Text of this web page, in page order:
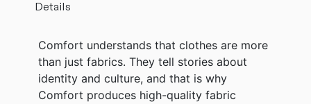
Details
Comfort understands that clothes are more
than just fabrics. They tell stories about
identity and culture, and that is why
Comfort produces high-quality fabric